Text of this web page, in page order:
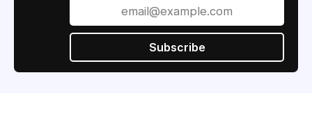
Subscribe